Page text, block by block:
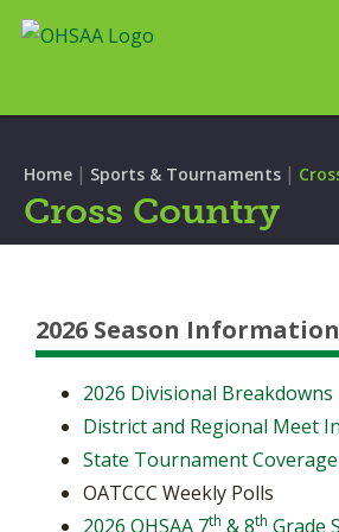
Home | Sports & Tournaments |
Cross Country
2026 Season Information
2026 Divisional Breakdowns
District and Regional Meet
State Tournament Coverage
OATCCC Weekly Polls
2026 OHSAA 7th & 8th Grade